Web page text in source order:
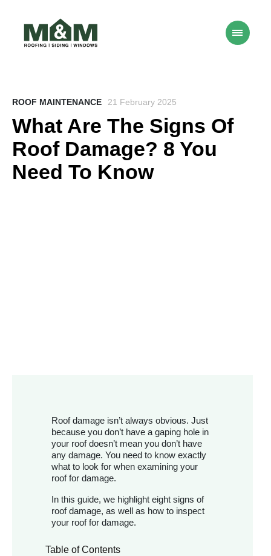
ROOF MAINTENANCE 21 February 2025
What Are The Signs Of
Roof Damage? 8 You
Need To Know
Roof damage isn’t always obvious. Just
because you don’t have a gaping hole in
your roof doesn’t mean you don’t have
any damage. You need to know exactly
what to look for when examining your
roof for damage.
In this guide, we highlight eight signs of
roof damage, as well as how to inspect
your roof for damage.
Table of Contents